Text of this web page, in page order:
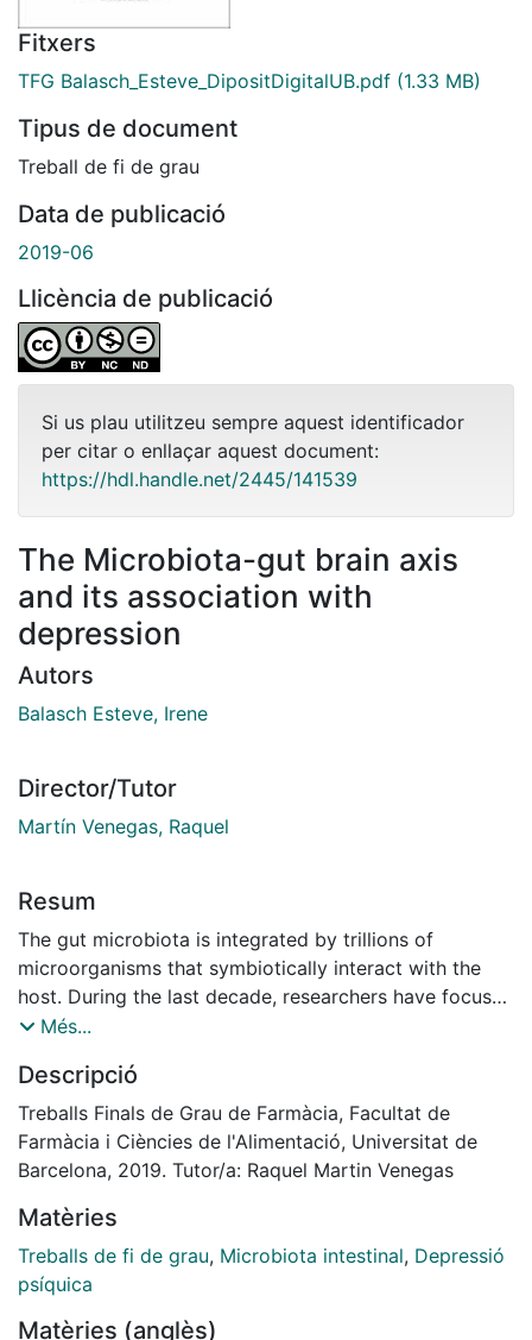
Fitxers
TFG Balasch_Esteve_DipositDigitalUB.pdf (1.33 MB)
Tipus de document
Treball de fi de grau
Data de publicació
2019-06
Llicència de publicació
Si us plau utilitzeu sempre aquest identificador
per citar o enllaçar aquest document:
https://hdl.handle.net/2445/141539
The Microbiota-gut brain axis
and its association with
depression
Autors
Balasch Esteve, Irene
Director/Tutor
Martín Venegas, Raquel
Resum
The gut microbiota is integrated by trillions of
microorganisms that symbiotically interact with the
host. During the last decade, researchers have focused
on determining its role within the gut-brain axis and
mental disorders such as depression. The present
bibliographic review gathers current knowledge on the
microbiota-gut-brain axis, its relationship with
depression and the use of microbiota as a potential
mainly used molecular tools to characterise the gut
microbiota composition and animal models to
understand the effects of a dysbiosis and establish its
Més...
Descripció
Treballs Finals de Grau de Farmàcia, Facultat de
Farmàcia i Ciències de l'Alimentació, Universitat de
Barcelona, 2019. Tutor/a: Raquel Martin Venegas
Matèries
Treballs de fi de grau, Microbiota intestinal, Depressió
psíquica
Matèries (anglès)